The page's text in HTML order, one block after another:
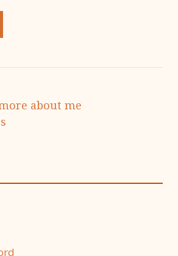
about me